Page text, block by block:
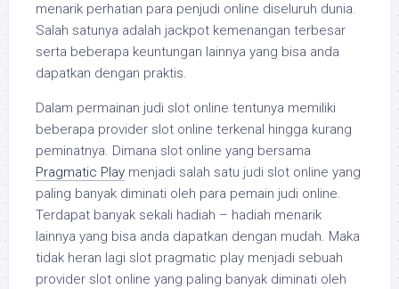
menarik perhatian para penjudi online diseluruh dunia.
Salah satunya adalah jackpot kemenangan terbesar
serta beberapa keuntungan lainnya yang bisa anda
dapatkan dengan praktis.
Dalam permainan judi slot online tentunya memiliki
beberapa provider slot online terkenal hingga kurang
peminatnya. Dimana slot online yang bersama
Pragmatic Play menjadi salah satu judi slot online yang
paling banyak diminati oleh para pemain judi online.
Terdapat banyak sekali hadiah – hadiah menarik
lainnya yang bisa anda dapatkan dengan mudah. Maka
tidak heran lagi slot pragmatic play menjadi sebuah
provider slot online yang paling banyak diminati oleh